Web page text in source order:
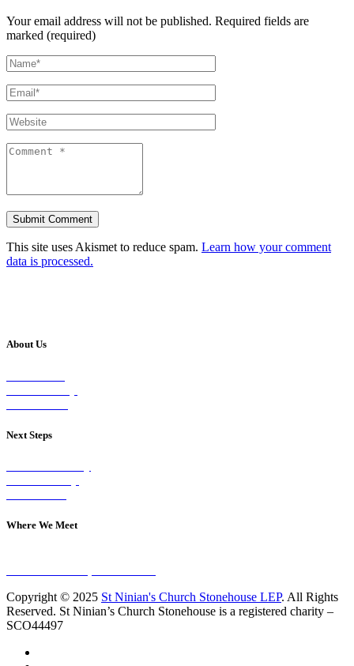
Your email address will not be published. Required fields are
marked (required)
This site uses Akismet to reduce spam. Learn how your comment
data is processed.
About Us
Next Steps
Where We Meet
Copyright © 2025 St Ninian's Church Stonehouse LEP. All Rights
Reserved. St Ninian’s Church Stonehouse is a registered charity –
SCO44497